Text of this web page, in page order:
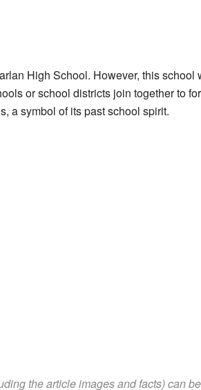
High School. However, this school
or school districts join together to
a symbol of its past school spirit.
the article images and facts) can